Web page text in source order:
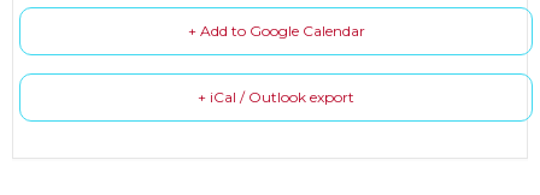
+ Add to Google Calendar
+ iCal / Outlook export